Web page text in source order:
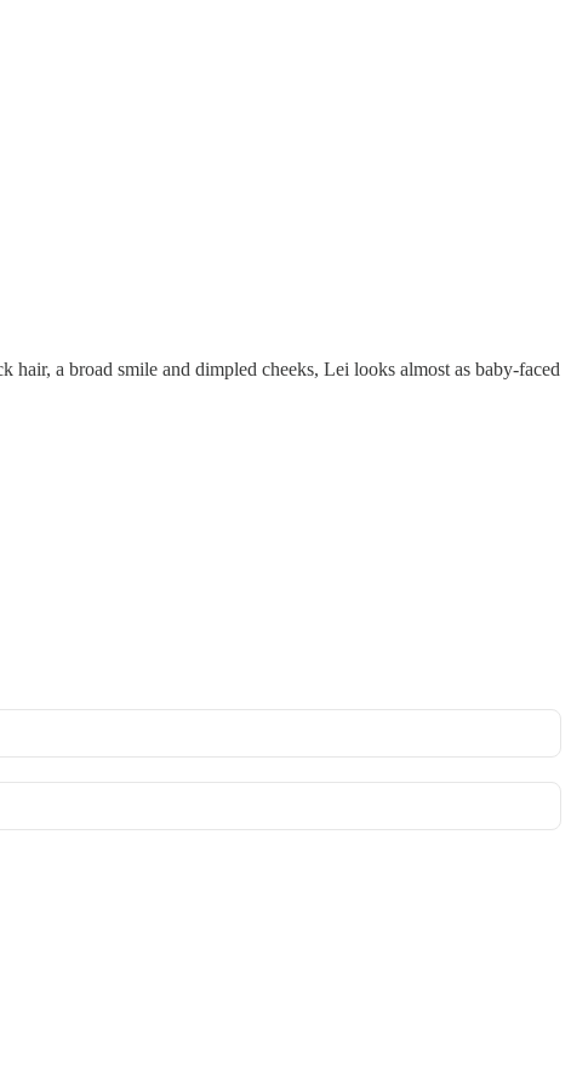
a broad smile and dimpled cheeks, Lei looks almost as baby-faced